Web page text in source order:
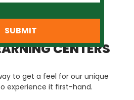
CENTERS
to get a feel for our unique
experience it first-hand.
SUBMIT